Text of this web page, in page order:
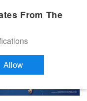
From The
Allow